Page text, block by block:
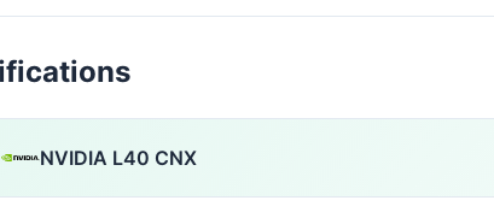
NVIDIA L40 CNX